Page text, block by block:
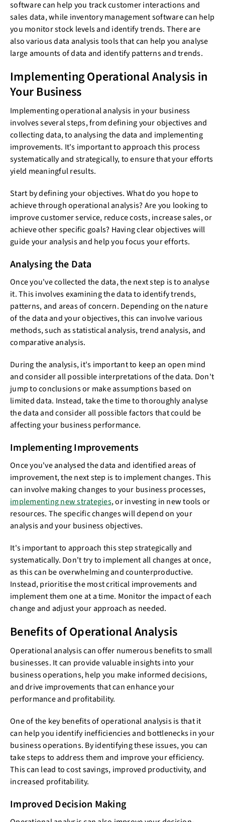
software can help you track customer interactions and
sales data, while inventory management software can help
you monitor stock levels and identify trends. There are
also various data analysis tools that can help you analyse
large amounts of data and identify patterns and trends.
Implementing Operational Analysis in
Your Business
Implementing operational analysis in your business
involves several steps, from defining your objectives and
collecting data, to analysing the data and implementing
improvements. It's important to approach this process
systematically and strategically, to ensure that your efforts
yield meaningful results.
Start by defining your objectives. What do you hope to
achieve through operational analysis? Are you looking to
improve customer service, reduce costs, increase sales, or
achieve other specific goals? Having clear objectives will
guide your analysis and help you focus your efforts.
Analysing the Data
Once you've collected the data, the next step is to analyse
it. This involves examining the data to identify trends,
patterns, and areas of concern. Depending on the nature
of the data and your objectives, this can involve various
methods, such as statistical analysis, trend analysis, and
comparative analysis.
During the analysis, it's important to keep an open mind
and consider all possible interpretations of the data. Don't
jump to conclusions or make assumptions based on
limited data. Instead, take the time to thoroughly analyse
the data and consider all possible factors that could be
affecting your business performance.
Implementing Improvements
Once you've analysed the data and identified areas of
improvement, the next step is to implement changes. This
can involve making changes to your business processes,
implementing new strategies, or investing in new tools or
resources. The specific changes will depend on your
analysis and your business objectives.
It's important to approach this step strategically and
systematically. Don't try to implement all changes at once,
as this can be overwhelming and counterproductive.
Instead, prioritise the most critical improvements and
implement them one at a time. Monitor the impact of each
change and adjust your approach as needed.
Benefits of Operational Analysis
Operational analysis can offer numerous benefits to small
businesses. It can provide valuable insights into your
business operations, help you make informed decisions,
and drive improvements that can enhance your
performance and profitability.
One of the key benefits of operational analysis is that it
can help you identify inefficiencies and bottlenecks in your
business operations. By identifying these issues, you can
take steps to address them and improve your efficiency.
This can lead to cost savings, improved productivity, and
increased profitability.
Improved Decision Making